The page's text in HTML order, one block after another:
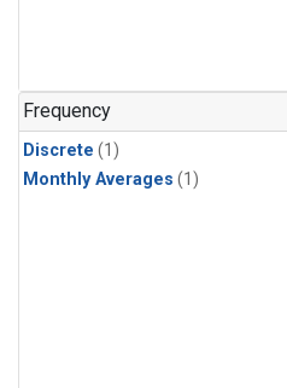
Frequency
Discrete (1)
Monthly Averages (1)